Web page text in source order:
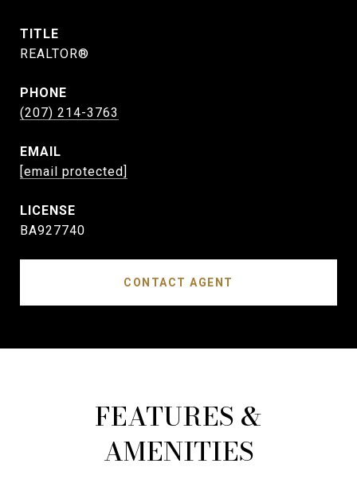
TITLE
REALTOR®
PHONE
(207) 214-3763
EMAIL
[email protected]
BA927740
CONTACT AGENT
FEATURES &
AMENITIES